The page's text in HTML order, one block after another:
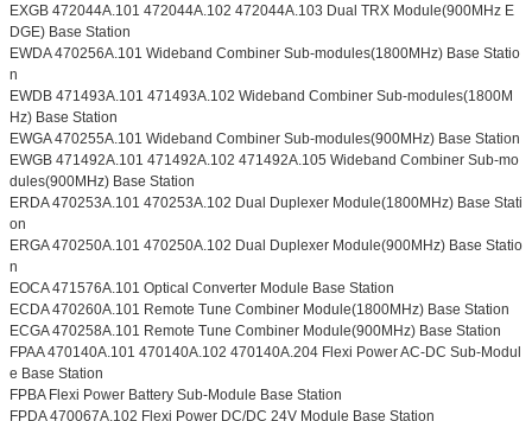
EXGB 472044A.101 472044A.102 472044A.103 Dual TRX Module(900MHz E
DGE) Base Station
EWDA 470256A.101 Wideband Combiner Sub-modules(1800MHz) Base Statio
n
EWDB 471493A.101 471493A.102 Wideband Combiner Sub-modules(1800M
Hz) Base Station
EWGA 470255A.101 Wideband Combiner Sub-modules(900MHz) Base Station
EWGB 471492A.101 471492A.102 471492A.105 Wideband Combiner Sub-mo
dules(900MHz) Base Station
ERDA 470253A.101 470253A.102 Dual Duplexer Module(1800MHz) Base Stati
on
ERGA 470250A.101 470250A.102 Dual Duplexer Module(900MHz) Base Statio
n
EOCA 471576A.101 Optical Converter Module Base Station
ECDA 470260A.101 Remote Tune Combiner Module(1800MHz) Base Station
ECGA 470258A.101 Remote Tune Combiner Module(900MHz) Base Station
FPAA 470140A.101 470140A.102 470140A.204 Flexi Power AC-DC Sub-Modul
e Base Station
FPBA Flexi Power Battery Sub-Module Base Station
FPDA 470067A.102 Flexi Power DC/DC 24V Module Base Station